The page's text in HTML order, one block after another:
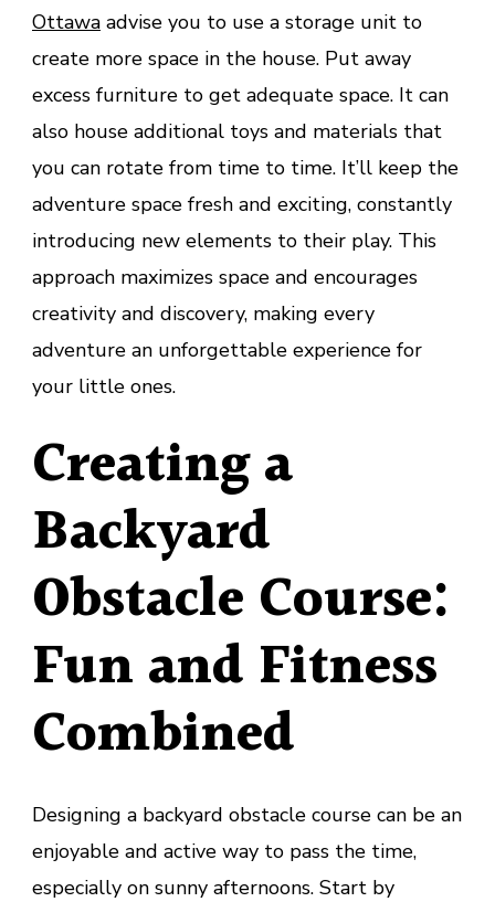
Ottawa advise you to use a storage unit to
create more space in the house. Put away
excess furniture to get adequate space. It can
also house additional toys and materials that
you can rotate from time to time. It’ll keep the
adventure space fresh and exciting, constantly
introducing new elements to their play. This
approach maximizes space and encourages
creativity and discovery, making every
adventure an unforgettable experience for
your little ones.
Creating a
Backyard
Obstacle Course:
Fun and Fitness
Combined
Designing a backyard obstacle course can be an
enjoyable and active way to pass the time,
especially on sunny afternoons. Start by